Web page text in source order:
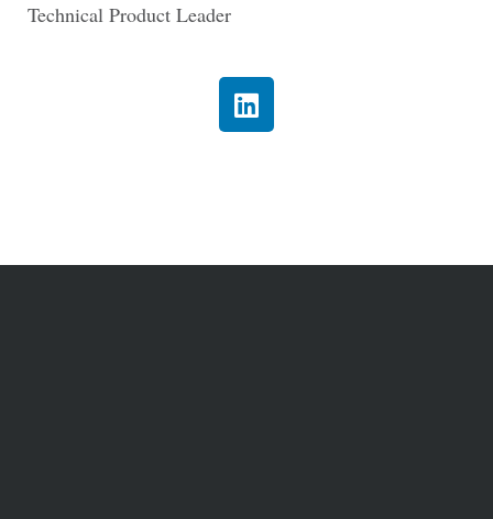
Technical Product Leader